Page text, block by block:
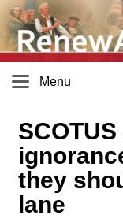
Menu
they
lane